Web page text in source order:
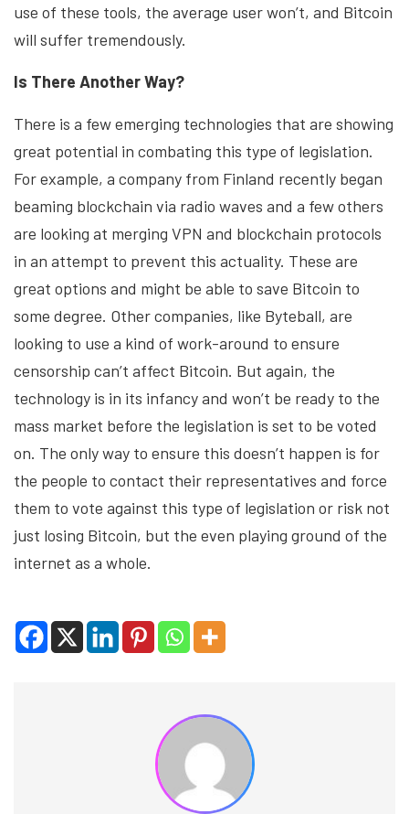
use of these tools, the average user won’t, and Bitcoin
will suffer tremendously.
Is There Another Way?
There is a few emerging technologies that are showing
great potential in combating this type of legislation.
For example, a company from Finland recently began
beaming blockchain via radio waves and a few others
are looking at merging VPN and blockchain protocols
in an attempt to prevent this actuality. These are
great options and might be able to save Bitcoin to
some degree. Other companies, like Byteball, are
looking to use a kind of work-around to ensure
censorship can’t affect Bitcoin. But again, the
technology is in its infancy and won’t be ready to the
mass market before the legislation is set to be voted
on. The only way to ensure this doesn’t happen is for
the people to contact their representatives and force
them to vote against this type of legislation or risk not
just losing Bitcoin, but the even playing ground of the
internet as a whole.